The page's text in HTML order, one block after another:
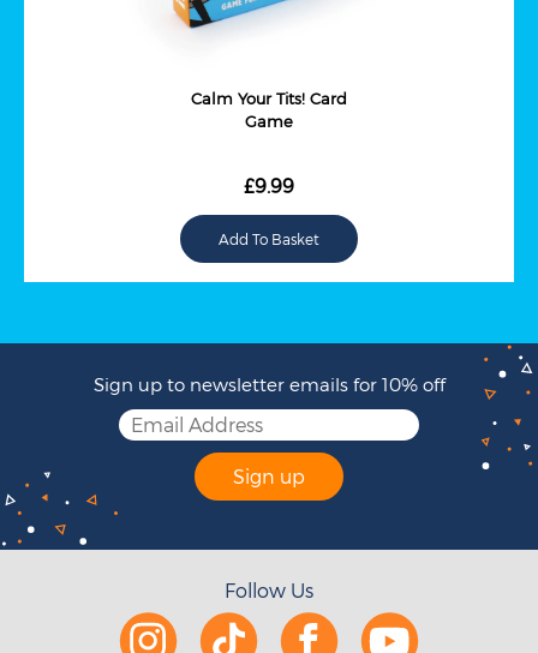
Calm Your Tits! Card
Game
£9.99
Sign up to newsletter emails for 10% off
Sign up
Follow Us